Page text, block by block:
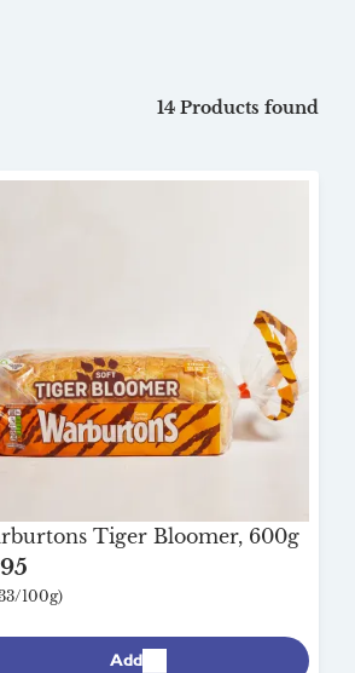
14 Products found
Tiger Bloomer, 600g
100g)
Add